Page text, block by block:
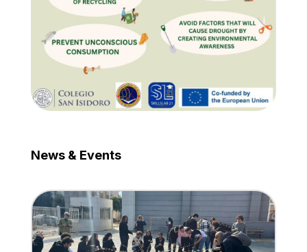
News & Events